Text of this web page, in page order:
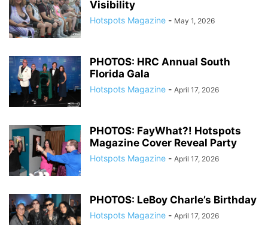
Visibility
Hotspots Magazine - May 1, 2026
PHOTOS: HRC Annual South
Florida Gala
Hotspots Magazine - April 17, 2026
PHOTOS: FayWhat?! Hotspots
Magazine Cover Reveal Party
Hotspots Magazine - April 17, 2026
PHOTOS: LeBoy Charle’s Birthday
Hotspots Magazine - April 17, 2026